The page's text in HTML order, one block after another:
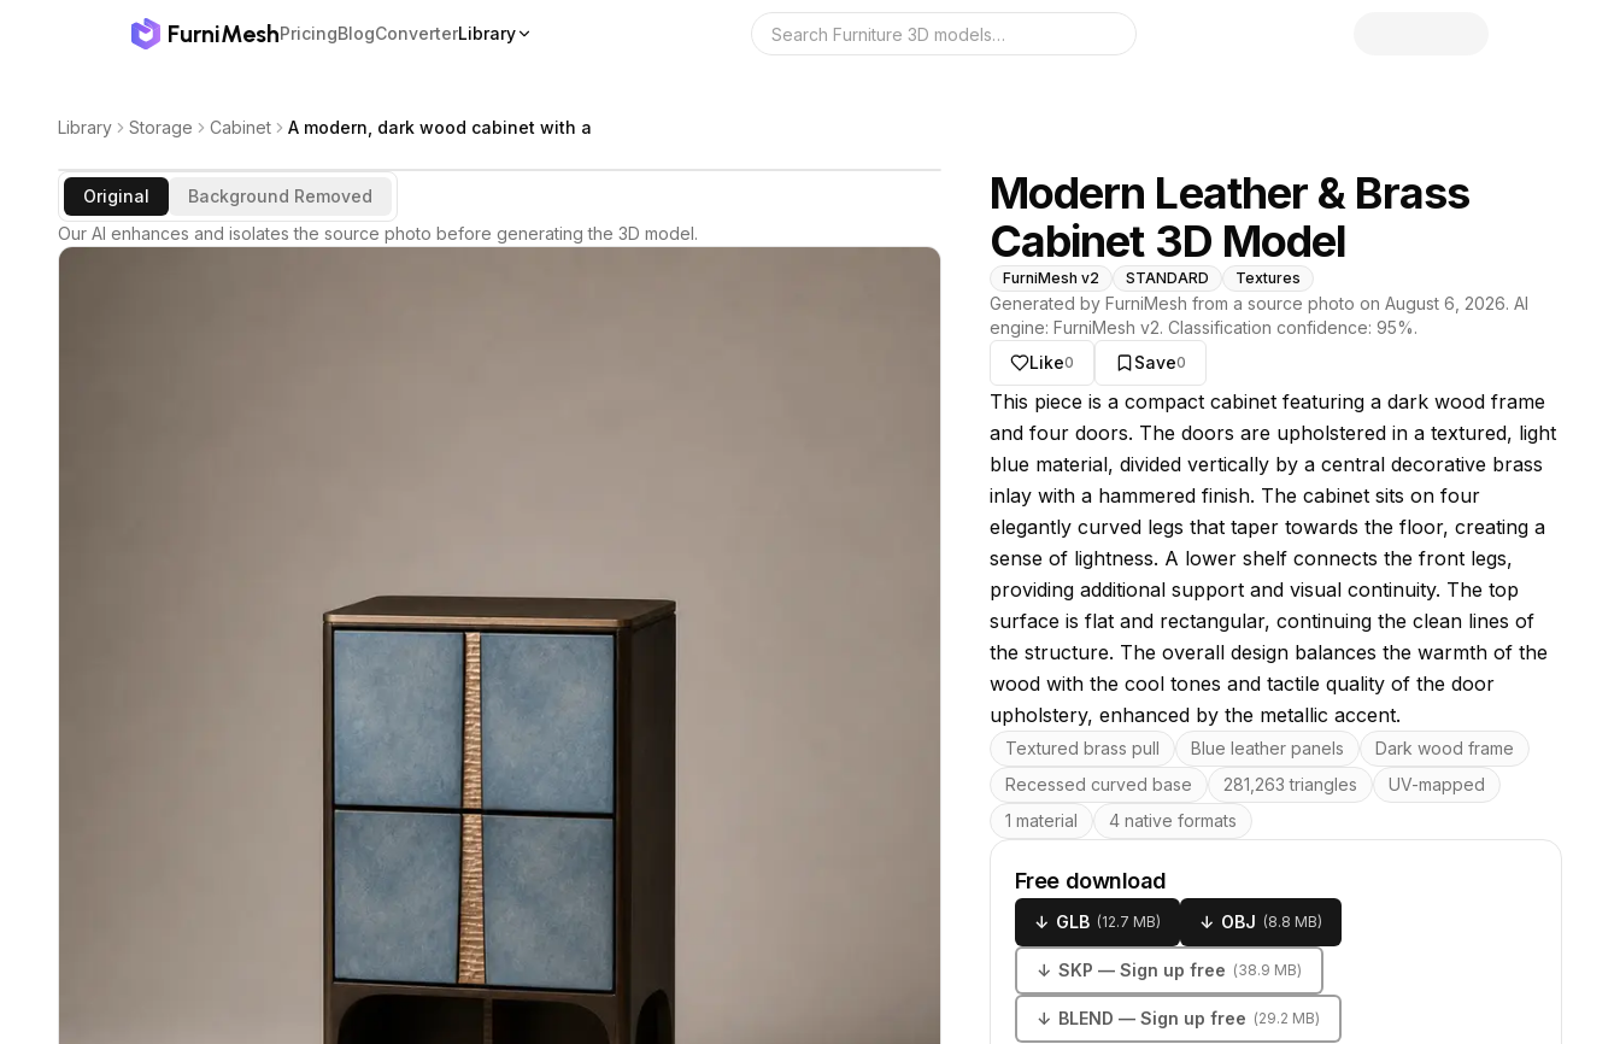
FurniMeshPricingBlogConverterLibrary Search the 3D library
Library Storage Cabinet A modern, dark wood cabinet with a
Original
Background Removed
Our AI enhances and isolates the source photo before generating the 3D model.
Modern Leather & Brass
Cabinet 3D Model
FurniMesh v2 STANDARD Textures
Generated by FurniMesh from a source photo on August 6, 2026. AI
engine: FurniMesh v2. Classification confidence: 95%.
Like0 Save0
About this model
This piece is a compact cabinet featuring a dark wood frame
and four doors. The doors are upholstered in a textured, light
blue material, divided vertically by a central decorative brass
inlay with a hammered finish. The cabinet sits on four
elegantly curved legs that taper towards the floor, creating a
sense of lightness. A lower shelf connects the front legs,
providing additional support and visual continuity. The top
surface is flat and rectangular, continuing the clean lines of
the structure. The overall design balances the warmth of the
wood with the cool tones and tactile quality of the door
upholstery, enhanced by the metallic accent.
Key features
Textured brass pull Blue leather panels
Dark wood frame
Recessed curved base
281,263 triangles
UV-mapped
1 material
4 native formats
Free download
↓ GLB (12.7 MB) ↓ OBJ (8.8 MB)
↓ SKP — Sign up free (38.9 MB)
↓ BLEND — Sign up free (29.2 MB)